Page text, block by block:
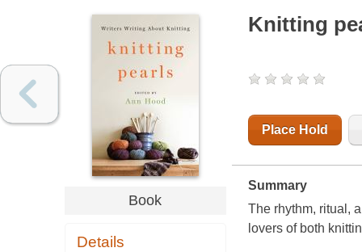
Book
Details
Knitting
Place Hold
Summary
The rhythm, ritual,
lovers of both